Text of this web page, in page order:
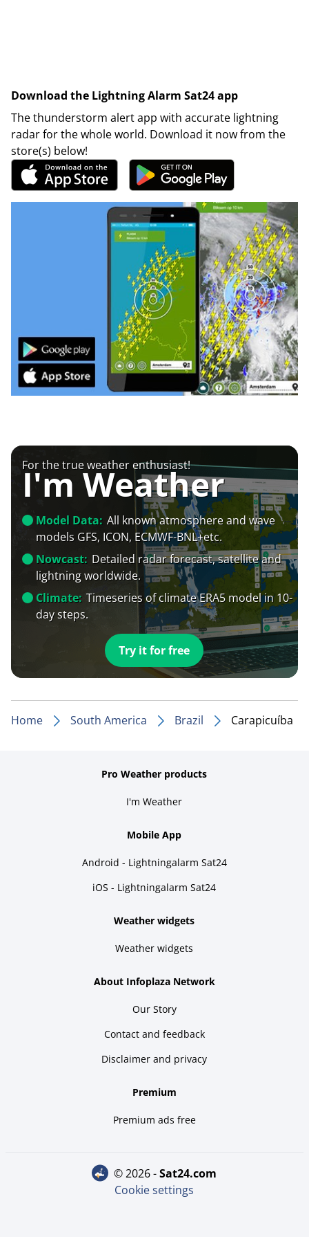
Download the Lightning Alarm Sat24 app
The thunderstorm alert app with accurate lightning
radar for the whole world. Download it now from the
store(s) below!
For the true weather enthusiast!
I'm Weather
Model Data: All known atmosphere and wave
models GFS, ICON, ECMWF-BNL+etc.
Nowcast: Detailed radar forecast, satellite and
lightning worldwide.
Climate: Timeseries of climate ERA5 model in 10-
day steps.
Try it for free
Home South America Brazil Carapicuíba
Pro Weather products
I'm Weather
Mobile App
Android - Lightningalarm Sat24
iOS - Lightningalarm Sat24
Weather widgets
Weather widgets
About Infoplaza Network
Our Story
Contact and feedback
Disclaimer and privacy
Premium
Premium ads free
© 2026 - sat24.com
Cookie settings